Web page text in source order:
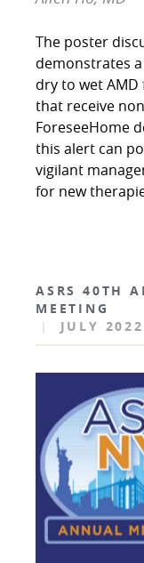
The poster
demonstrates
dry to wet
that receive
ForeseeHome
this alert can
vigilant
for new
ASRS 40TH
MEETING
|
JULY 2022